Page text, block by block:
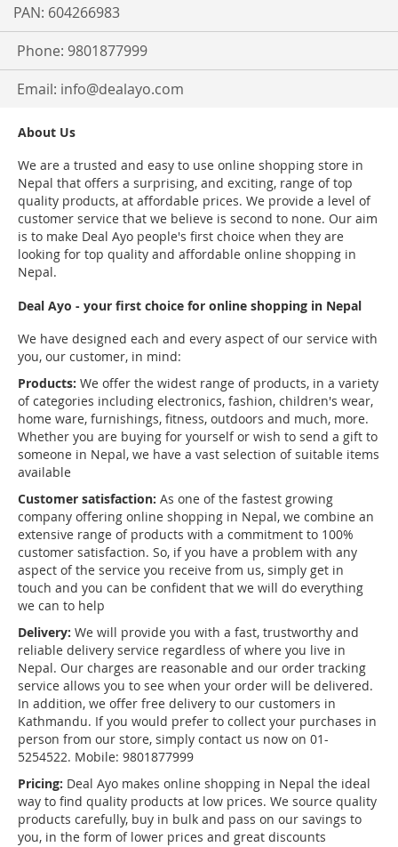
PAN: 604266983
Phone: 9801877999
Email: info@dealayo.com
About Us
We are a trusted and easy to use online shopping store in
Nepal that offers a surprising, and exciting, range of top
quality products, at affordable prices. We provide a level of
customer service that we believe is second to none. Our aim
is to make Deal Ayo people's first choice when they are
looking for top quality and affordable online shopping in
Nepal.
Deal Ayo - your first choice for online shopping in Nepal
We have designed each and every aspect of our service with
you, our customer, in mind:
Products: We offer the widest range of products, in a variety
of categories including electronics, fashion, children's wear,
home ware, furnishings, fitness, outdoors and much, more.
Whether you are buying for yourself or wish to send a gift to
someone in Nepal, we have a vast selection of suitable items
available
Customer satisfaction: As one of the fastest growing
company offering online shopping in Nepal, we combine an
extensive range of products with a commitment to 100%
customer satisfaction. So, if you have a problem with any
aspect of the service you receive from us, simply get in
touch and you can be confident that we will do everything
we can to help
Delivery: We will provide you with a fast, trustworthy and
reliable delivery service regardless of where you live in
Nepal. Our charges are reasonable and our order tracking
service allows you to see when your order will be delivered.
In addition, we offer free delivery to our customers in
Kathmandu. If you would prefer to collect your purchases in
person from our store, simply contact us now on 01-
5254522. Mobile: 9801877999
Pricing: Deal Ayo makes online shopping in Nepal the ideal
way to find quality products at low prices. We source quality
products carefully, buy in bulk and pass on our savings to
you, in the form of lower prices and great discounts